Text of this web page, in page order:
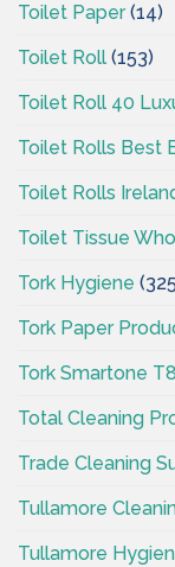
Toilet Paper(14)
Toilet Roll (153)
Toilet Roll 40
Toilet Rolls Best
Toilet Rolls
Toilet Tissue
Tork Hygiene
Tork Paper
Tork Smartone
Total Cleaning
Trade Cleaning
Tullamore
Tullamore